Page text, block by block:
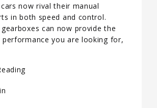
now rival their manual
in both speed and control.
can now provide the
performance you are looking for,